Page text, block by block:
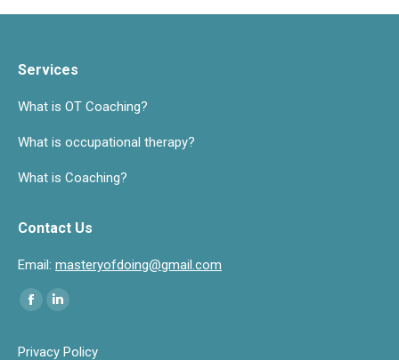
Services
What is OT Coaching?
What is occupational therapy?
What is Coaching?
Contact Us
Email: masteryofdoing@gmail.com
Find us on:
Facebook
opens
Linkedin
opens
Privacy Policy